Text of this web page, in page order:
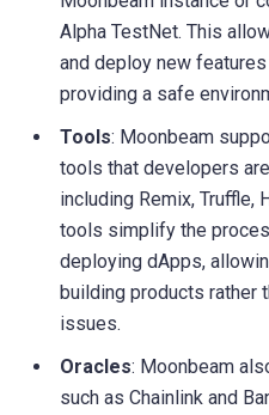
Alpha TestNet. This
and deploy new
providing a safe
Tools: Moonbeam
tools that developers
including Remix, Truffle,
tools simplify the
deploying dApps,
building products rather
issues.
Oracles: Moonbeam
such as Chainlink and